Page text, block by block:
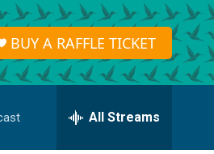
BUY A RAFFLE TICKET
All Streams